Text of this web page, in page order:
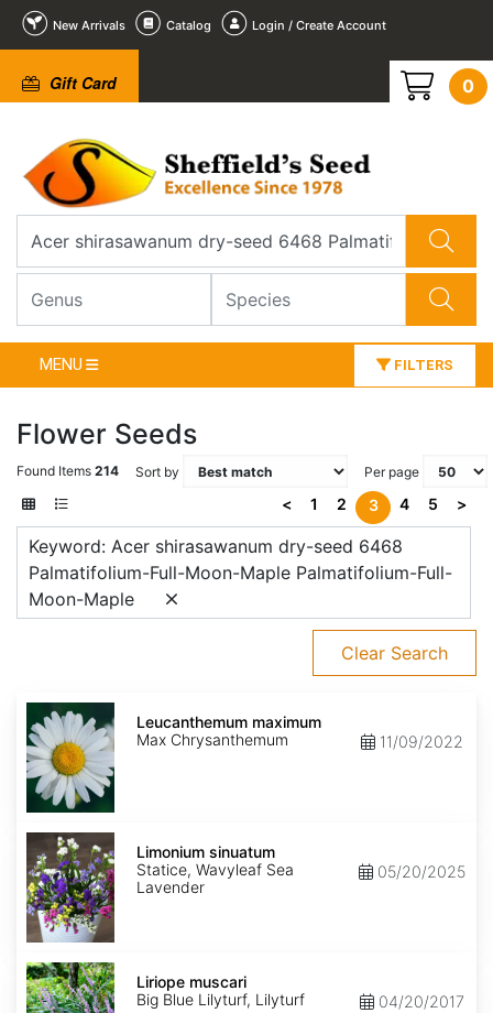
New Arrivals Catalog Login / Create Account
Gift Card 0
MENU FILTERS
Flower Seeds
Found Items 214 Sort by Per page
< 1 2 3 4 5 >
Keyword: Acer shirasawanum dry-seed 6468
Palmatifolium-Full-Moon-Maple Palmatifolium-Full-
Moon-Maple
Clear Search
Leucanthemum
maximum
Leucanthemum maximum
Max Chrysanthemum
11/09/2022
Limonium
sinuatum
Limonium sinuatum
Statice, Wavyleaf Sea
Lavender
05/20/2025
Liriope
muscari
Liriope muscari
Big Blue Lilyturf, Lilyturf
04/20/2017